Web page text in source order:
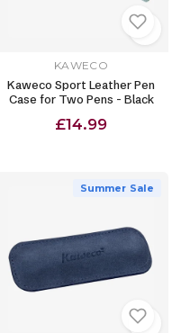
KAWECO
Kaweco Sport Leather Pen
Case for Two Pens - Black
£14.99
Summer Sale